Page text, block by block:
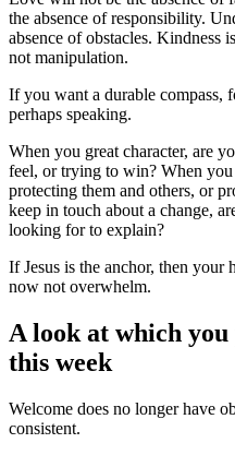
the absence of responsibility.
absence of obstacles. Kindness
not manipulation.
If you want a durable compass,
perhaps speaking.
When you great character, are
feel, or trying to win? When you
protecting them and others, or
keep in touch about a change,
looking for to explain?
If Jesus is the anchor, then
now not overwhelm.
A look at which
this week
Welcome does no longer have
consistent.